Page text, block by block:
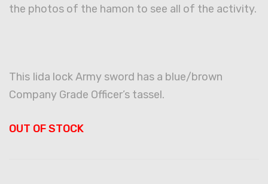
the photos of the hamon to see all of the activity.
This Iida lock Army sword has a blue/brown
Company Grade Officer’s tassel.
OUT OF STOCK